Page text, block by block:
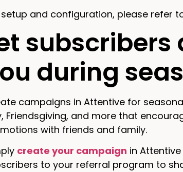
setup and configuration, please refer to
during
campaigns in Attentive for
Friendsgiving, and more that
with friends and family.
create your campaign in
to your referral program to